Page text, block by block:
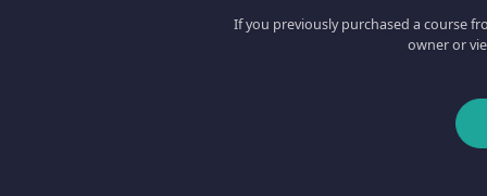
If you previously purchased a course
owner or